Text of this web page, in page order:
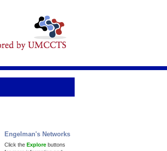
Engelman's Networks
Click the Explore buttons